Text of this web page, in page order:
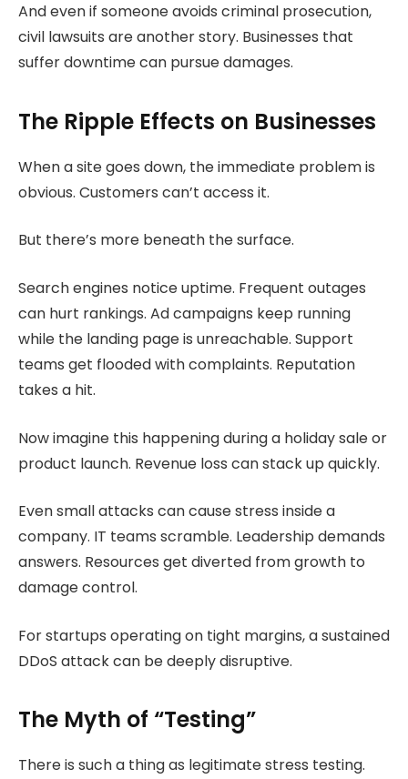
And even if someone avoids criminal prosecution,
civil lawsuits are another story. Businesses that
suffer downtime can pursue damages.
The Ripple Effects on Businesses
When a site goes down, the immediate problem is
obvious. Customers can’t access it.
But there’s more beneath the surface.
Search engines notice uptime. Frequent outages
can hurt rankings. Ad campaigns keep running
while the landing page is unreachable. Support
teams get flooded with complaints. Reputation
takes a hit.
Now imagine this happening during a holiday sale or
product launch. Revenue loss can stack up quickly.
Even small attacks can cause stress inside a
company. IT teams scramble. Leadership demands
answers. Resources get diverted from growth to
damage control.
For startups operating on tight margins, a sustained
DDoS attack can be deeply disruptive.
The Myth of “Testing”
There is such a thing as legitimate stress testing.